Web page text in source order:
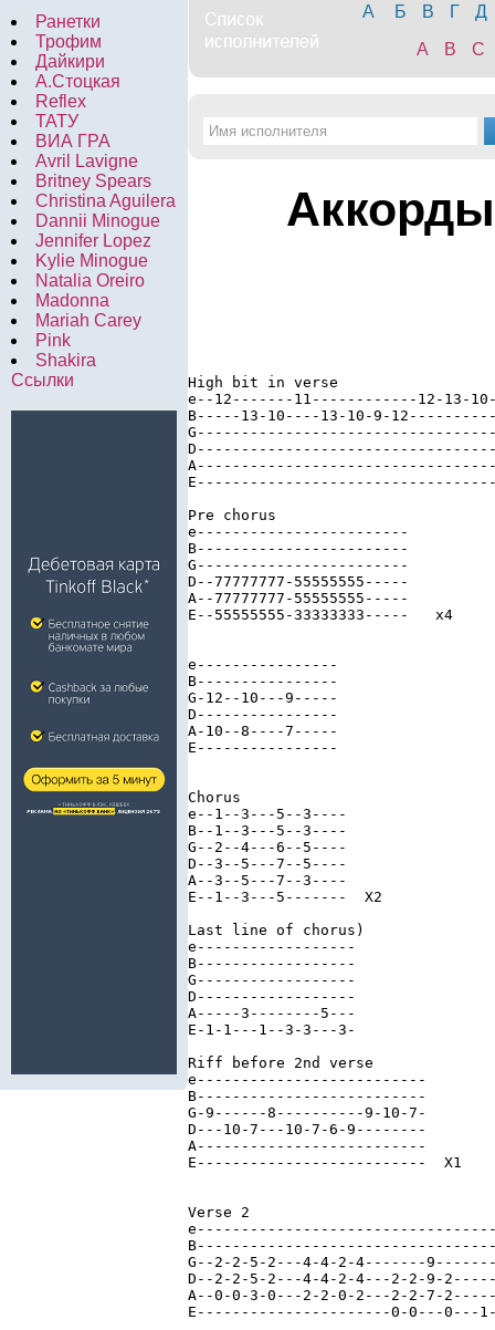
Ранетки
Трофим
Дайкири
А.Стоцкая
Reflex
ТАТУ
ВИА ГРА
Avril Lavigne
Britney Spears
Christina Aguilera
Dannii Minogue
Jennifer Lopez
Kylie Minogue
Natalia Oreiro
Madonna
Mariah Carey
Pink
Shakira
Ссылки
А Б В Г
Д
A
B C
High bit in verse
e--12-------11------------12-13-
B-----13-10----13-10-9-
Pre chorus
e------------------------
B------------------------
G------------------------
D--77777777-55555555-----
A--77777777-55555555-----
E--55555555-33333333-----   x4
e----------------
B----------------
G-12--10---9-----
D----------------
A-10--8----7-----
E----------------
Chorus
e--1--3---5--3----
B--1--3---5--3----
G--2--4---6--5----
D--3--5---7--5----
A--3--5---7--3----
E--1--3---5-------  X2
Last line of chorus)
e------------------
B------------------
G------------------
D------------------
A-----3--------5---
E-1-1---1--3-3---3-
Riff before 2nd verse
e--------------------------
B--------------------------
G-9------8----------9-10-7-
D---10-7---10-7-6-9--------
A--------------------------
E--------------------------  X1
Verse 2
G--2-2-5-2---4-4-2-4-------
D--2-2-5-2---4-4-2-4---2-2-9-
A--0-0-3-0---2-2-0-2---2-2-7-
E----------------------0-0---0---1-